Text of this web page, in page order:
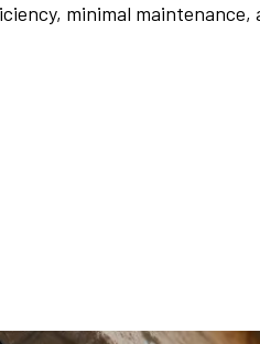
minimal maintenance,